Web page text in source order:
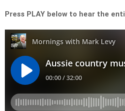
Press PLAY below to hear the